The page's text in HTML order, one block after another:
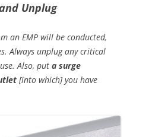
Unplug
an EMP will be conducted,
Always unplug any critical
Also, put a surge
[into which] you have